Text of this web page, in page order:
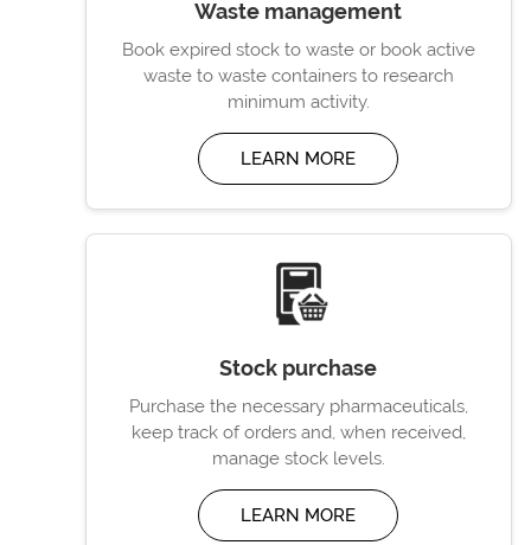
Waste management
Book expired stock to waste or book active
waste to waste containers to research
minimum activity.
LEARN MORE
Stock purchase
Purchase the necessary pharmaceuticals,
keep track of orders and, when received,
manage stock levels.
LEARN MORE